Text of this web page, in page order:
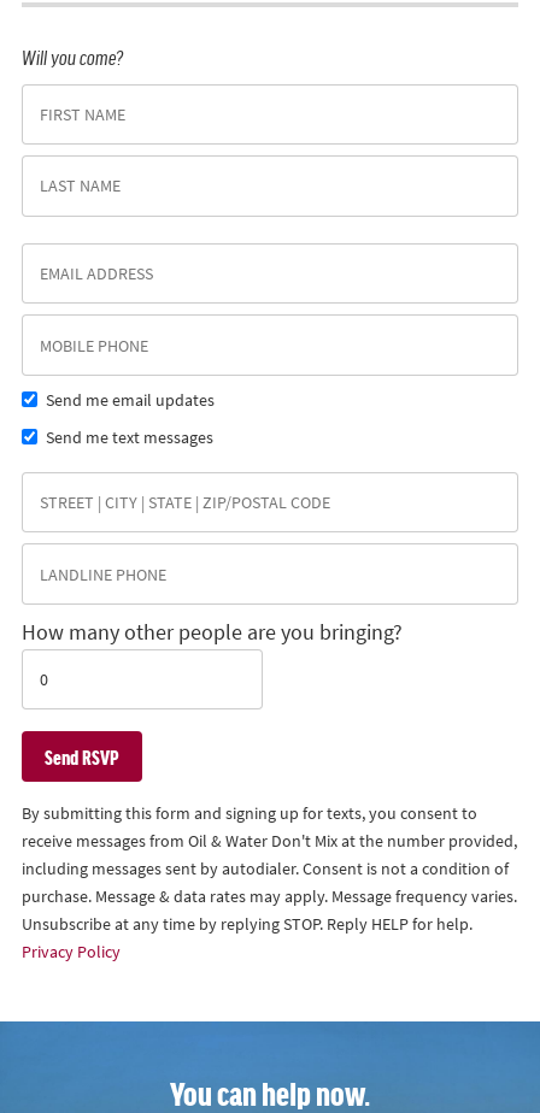
Will you come?
Send me email updates
Send me text messages
How many other people are you bringing?
By submitting this form and signing up for texts, you consent to
receive messages from Oil & Water Don't Mix at the number provided,
including messages sent by autodialer. Consent is not a condition of
purchase. Message & data rates may apply. Message frequency varies.
Unsubscribe at any time by replying STOP. Reply HELP for help.
Privacy Policy
You can help now.